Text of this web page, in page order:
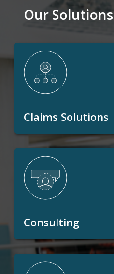
Our Solutions
Claims Solutions
Consulting